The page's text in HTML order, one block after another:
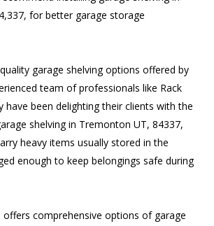
for better garage storage
garage shelving options offered by
team of professionals like Rack
have been delighting their clients with the
shelving in Tremonton UT, 84337,
heavy items usually stored in the
enough to keep belongings safe during
offers comprehensive options of garage